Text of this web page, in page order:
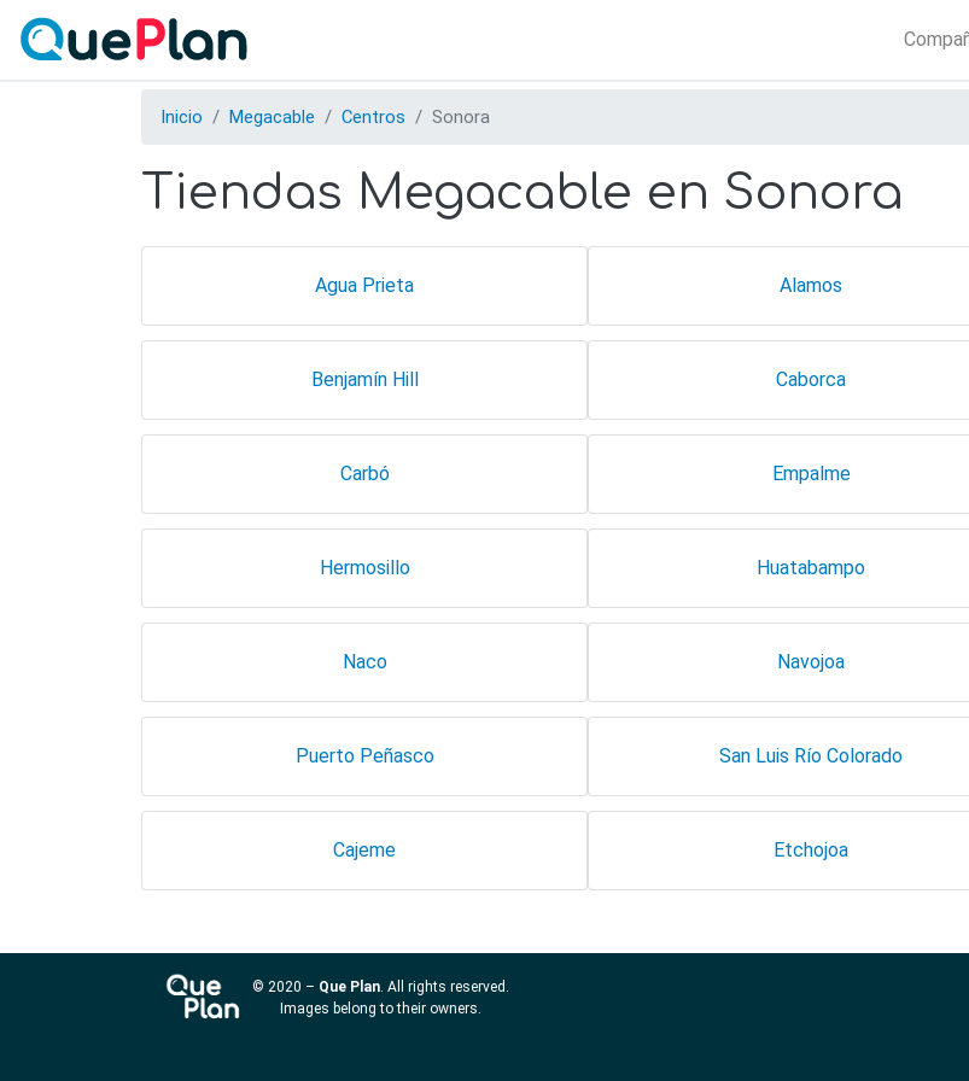
Inicio Megacable Centros Sonora
Tiendas Megacable en Sonora
Agua Prieta Alamos
Benjamín Hill Caborca
Carbó Empalme
Hermosillo Huatabampo
Naco Navojoa
Puerto Peñasco San Luis Río Colorado
Cajeme Etchojoa
© 2020 – Que Plan. All rights reserved.
Images belong to their owners.